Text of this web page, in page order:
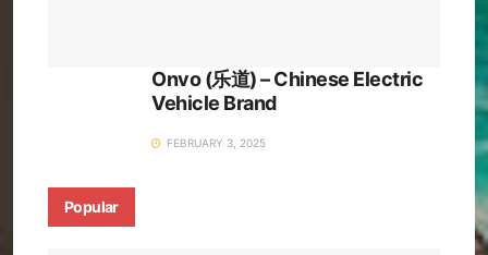
Onvo (乐道) – Chinese Electric
Vehicle Brand
FEBRUARY 3, 2025
Popular